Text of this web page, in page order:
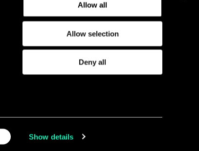
Show details
Allow all
Allow selection
Deny all
ComplianceGDPRCookie Policy